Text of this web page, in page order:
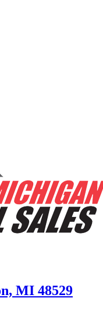
MI 48529